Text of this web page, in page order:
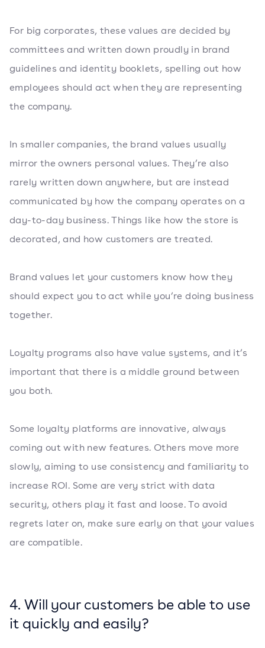
For big corporates, these values are decided by
committees and written down proudly in brand
guidelines and identity booklets, spelling out how
employees should act when they are representing
the company.
In smaller companies, the brand values usually
mirror the owners personal values. They’re also
rarely written down anywhere, but are instead
communicated by how the company operates on a
day-to-day business. Things like how the store is
decorated, and how customers are treated.
Brand values let your customers know how they
should expect you to act while you’re doing business
together.
Loyalty programs also have value systems, and it’s
important that there is a middle ground between
you both.
Some loyalty platforms are innovative, always
coming out with new features. Others move more
slowly, aiming to use consistency and familiarity to
increase ROI. Some are very strict with data
security, others play it fast and loose. To avoid
regrets later on, make sure early on that your values
are compatible.
4. Will your customers be able to use
it quickly and easily?